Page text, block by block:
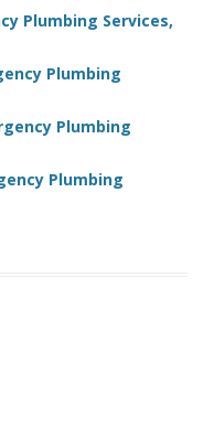
Plumbing Services,
Plumbing
Plumbing
Plumbing